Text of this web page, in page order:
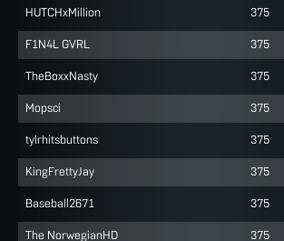
HUTCHxMillion 375
F1N4L GVRL 375
TheBoxxNasty 375
Mopsci 375
tylrhitsbuttons 375
KingFrettyJay 375
Baseball2671 375
The NorwegianHD 375